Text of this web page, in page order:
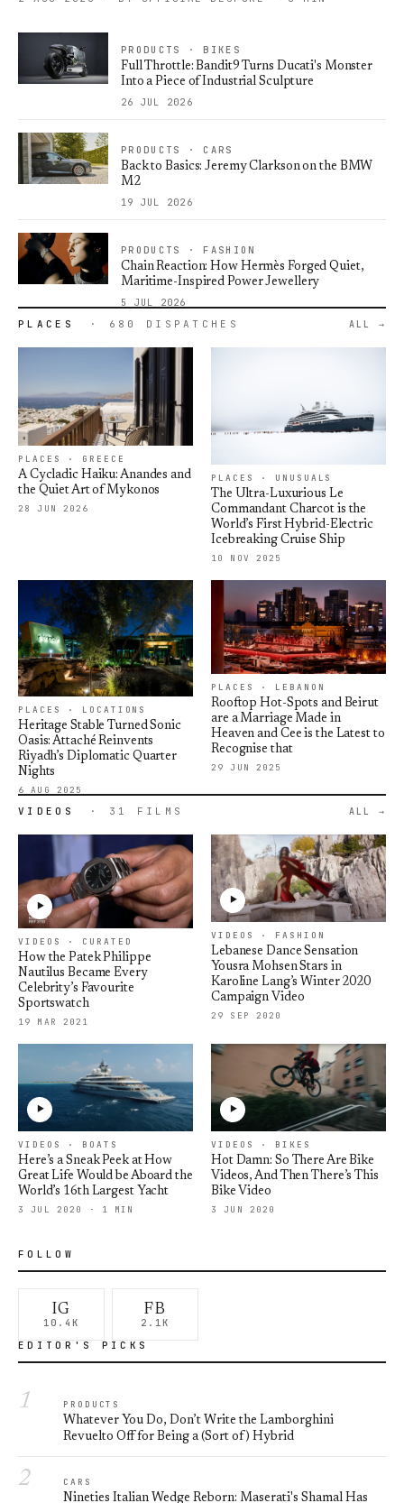
PRODUCTS · BIKES
Full Throttle: Bandit9 Turns Ducati's Monster
Into a Piece of Industrial Sculpture
26 JUL 2026
PRODUCTS · CARS
Back to Basics: Jeremy Clarkson on the BMW
M2
19 JUL 2026
PRODUCTS · FASHION
Chain Reaction: How Hermès Forged Quiet,
Maritime-Inspired Power Jewellery
5 JUL 2026
PLACES
· 680 DISPATCHES ALL
PLACES · GREECE
A Cycladic Haiku: Anandes and
the Quiet Art of Mykonos
28 JUN 2026
PLACES · UNUSUALS
The Ultra-Luxurious Le
Commandant Charcot is the
World’s First Hybrid-Electric
Icebreaking Cruise Ship
10 NOV 2025
PLACES · LOCATIONS
Heritage Stable Turned Sonic
Oasis: Attaché Reinvents
Riyadh’s Diplomatic Quarter
Nights
6 AUG 2025
PLACES · LEBANON
Rooftop Hot-Spots and Beirut
are a Marriage Made in
Heaven and Cee is the Latest to
Recognise that
29 JUN 2025
VIDEOS · 31 FILMS ALL
VIDEOS · CURATED
How the Patek Philippe
Nautilus Became Every
Celebrity’s Favourite
Sportswatch
19 MAR 2021
VIDEOS · FASHION
Lebanese Dance Sensation
Yousra Mohsen Stars in
Karoline Lang’s Winter 2020
Campaign Video
29 SEP 2020
VIDEOS · BOATS
Here’s a Sneak Peek at How
Great Life Would be Aboard the
World’s 16th Largest Yacht
3 JUL 2020 · 1 MIN
VIDEOS · BIKES
Hot Damn: So There Are Bike
Videos, And Then There’s This
Bike Video
3 JUN 2020
FOLLOW
IG
10.4K
FB
2.1K
EDITOR'S PICKS
1 PRODUCTS
Whatever You Do, Don’t Write the Lamborghini
Revuelto Off for Being a (Sort of) Hybrid
2 CARS
Nineties Italian Wedge Reborn: Maserati's Shamal Has